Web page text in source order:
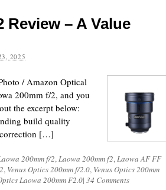
Review – A Value
2025
/ Amazon Optical
200mm f/2, and you
the excerpt below:
build quality
correction […]
200mm f/2,Laowa 200mm f2,Laowa AF FF
, Venus Optics 200mm f/2.0, Venus Optics 200mm
Laowa 200mm F2.0| 34 Comments